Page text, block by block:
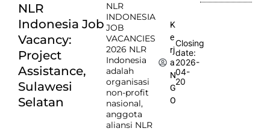
NLR
Indonesia Job
Vacancy:
Project
Assistance,
Sulawesi
Selatan
NLR
INDONESIA
JOB
VACANCIES
2026 NLR
Indonesia
adalah
organisasi
non-profit
nasional,
anggota
aliansi NLR
K
e
rj
a
N
G
O
Closing
date:
2026-
04-
20